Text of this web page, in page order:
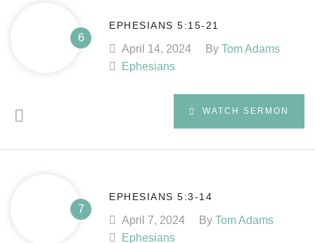
EPHESIANS 5:15-21
April 14, 2024 By Tom Adams
Ephesians
WATCH SERMON
EPHESIANS 5:3-14
April 7, 2024 By Tom Adams
Ephesians